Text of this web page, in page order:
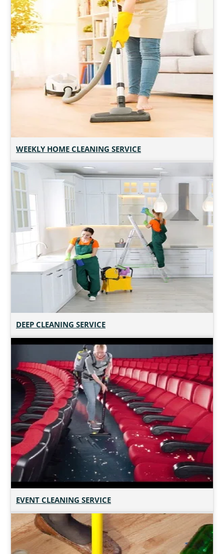
WEEKLY HOME CLEANING SERVICE
DEEP CLEANING SERVICE
EVENT CLEANING SERVICE